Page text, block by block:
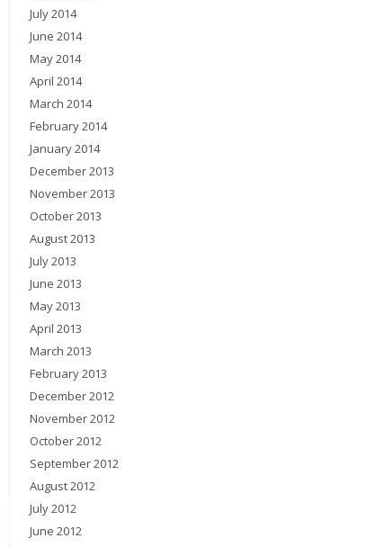
July 2014
June 2014
May 2014
April 2014
March 2014
February 2014
January 2014
December 2013
November 2013
October 2013
August 2013
July 2013
June 2013
May 2013
April 2013
March 2013
February 2013
December 2012
November 2012
October 2012
September 2012
August 2012
July 2012
June 2012